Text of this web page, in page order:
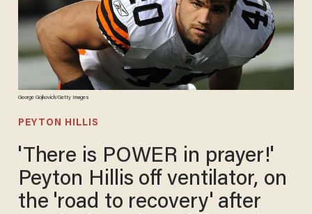
George Gojkovich/Getty Images
PEYTON HILLIS
'There is POWER in prayer!'
Peyton Hillis off ventilator, on
the 'road to recovery' after